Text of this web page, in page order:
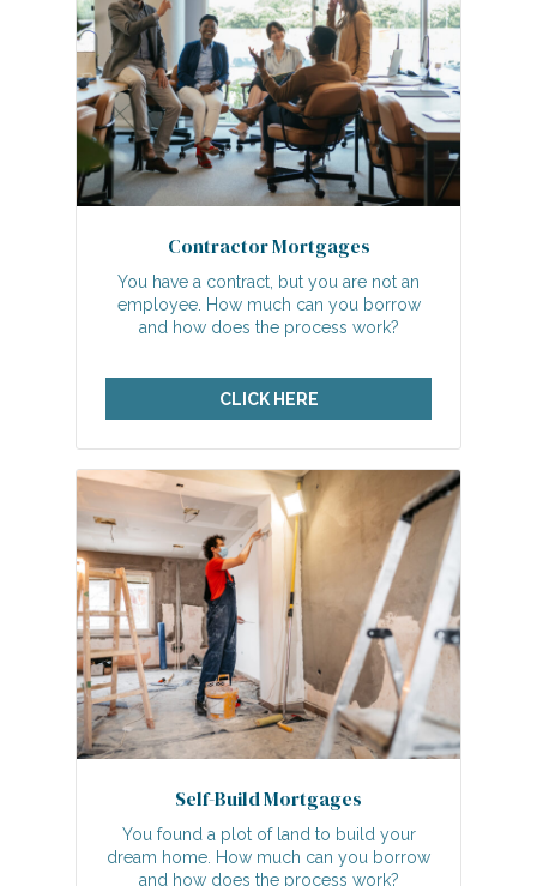
Contractor Mortgages
You have a contract, but you are not an
employee. How much can you borrow
and how does the process work?
CLICK HERE
Self-Build Mortgages
You found a plot of land to build your
dream home. How much can you borrow
and how does the process work?